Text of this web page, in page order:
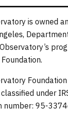
is owned
under
number: 95-